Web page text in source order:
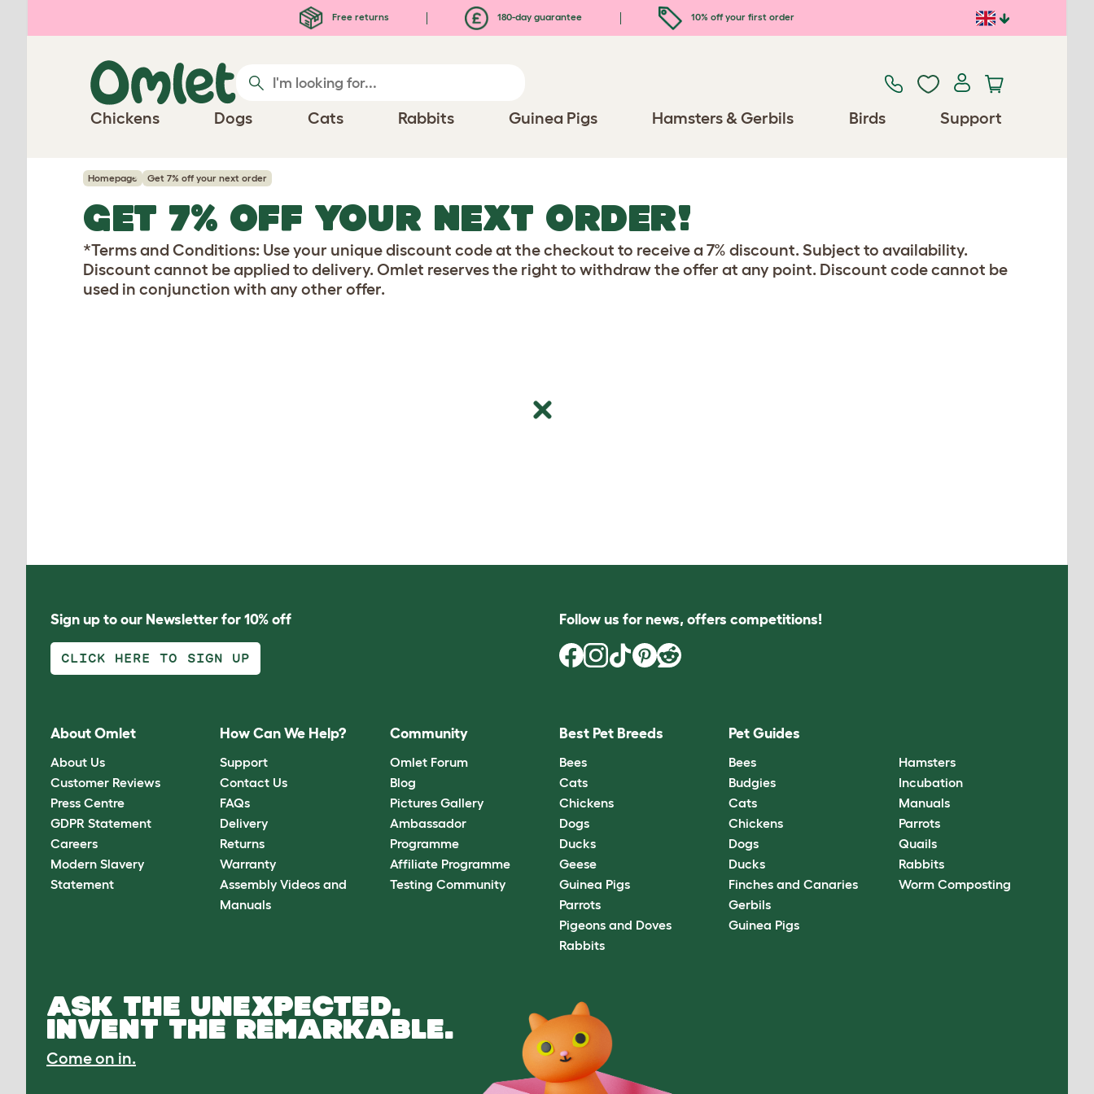
Free returns 180-day guarantee 10% off your first order
Chickens Dogs Cats Rabbits Guinea Pigs Hamsters & Gerbils Birds Support
Homepage Get 7% off your next order
GET 7% OFF YOUR NEXT ORDER!
*Terms and Conditions: Use your unique discount code at the checkout to receive a 7% discount. Subject to availability.
Discount cannot be applied to delivery. Omlet reserves the right to withdraw the offer at any point. Discount code cannot be
used in conjunction with any other offer.
Sign up to our Newsletter for 10% off
CLICK HERE TO SIGN UP
Follow us for news, offers competitions!
About Omlet
About Us
Customer Reviews
Press Centre
GDPR Statement
Careers
Modern Slavery
Statement
How Can We Help?
Support
Contact Us
FAQs
Delivery
Returns
Warranty
Assembly Videos and
Manuals
Community
Omlet Forum
Blog
Pictures Gallery
Ambassador
Programme
Affiliate Programme
Testing Community
Best Pet Breeds
Bees
Cats
Chickens
Dogs
Ducks
Geese
Guinea Pigs
Parrots
Pigeons and Doves
Rabbits
Pet Guides
Bees
Budgies
Cats
Chickens
Dogs
Ducks
Finches and Canaries
Gerbils
Guinea Pigs
Hamsters
Incubation
Manuals
Parrots
Quails
Rabbits
Worm Composting
ASK THE UNEXPECTED.
INVENT THE REMARKABLE.
Come on in.